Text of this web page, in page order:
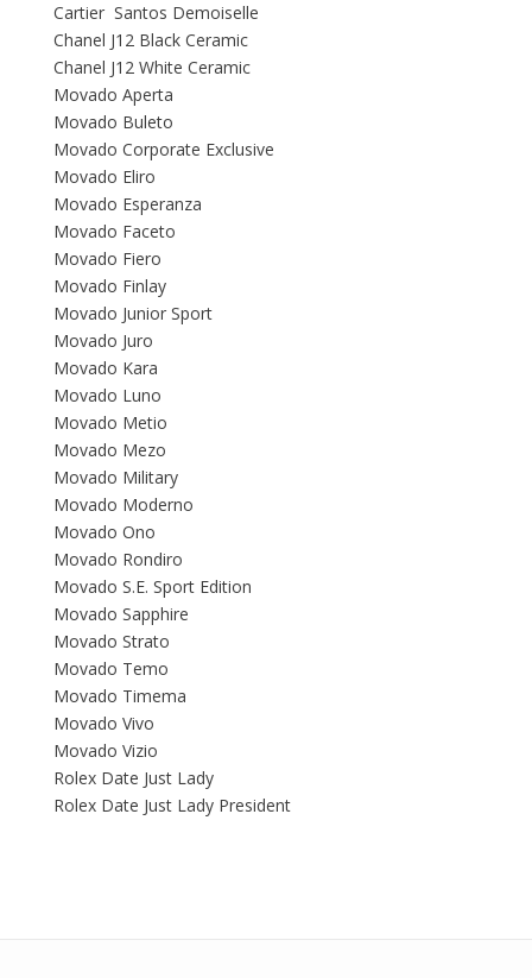
Cartier Santos Demoiselle
Chanel J12 Black Ceramic
Chanel J12 White Ceramic
Movado Aperta
Movado Buleto
Movado Corporate Exclusive
Movado Eliro
Movado Esperanza
Movado Faceto
Movado Fiero
Movado Finlay
Movado Junior Sport
Movado Juro
Movado Kara
Movado Luno
Movado Metio
Movado Mezo
Movado Military
Movado Moderno
Movado Ono
Movado Rondiro
Movado S.E. Sport Edition
Movado Sapphire
Movado Strato
Movado Temo
Movado Timema
Movado Vivo
Movado Vizio
Rolex Date Just Lady
Rolex Date Just Lady President